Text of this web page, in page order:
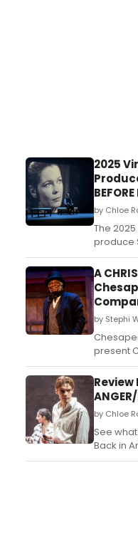
2025
by Chloe
The
produce
of their
and see
A
by Stephi
present
here!...
Review
by Chloe
See
Back in
Theatre.